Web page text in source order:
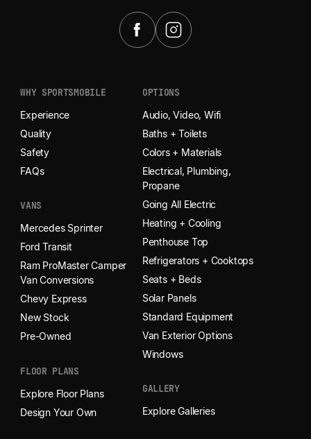
WHY SPORTSMOBILE
Experience
Quality
Safety
FAQs
VANS
Mercedes Sprinter
Ford Transit
Ram ProMaster Camper
Van Conversions
Chevy Express
New Stock
Pre-Owned
FLOOR PLANS
Explore Floor Plans
Design Your Own
OPTIONS
Audio, Video, Wifi
Baths + Toilets
Colors + Materials
Electrical, Plumbing,
Propane
Going All Electric
Heating + Cooling
Penthouse Top
Refrigerators + Cooktops
Seats + Beds
Solar Panels
Standard Equipment
Van Exterior Options
Windows
GALLERY
Explore Galleries